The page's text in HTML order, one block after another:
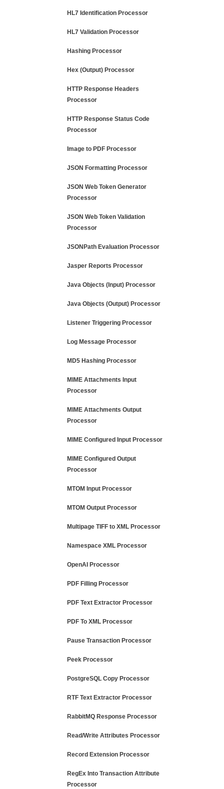
HL7 Identification Processor
HL7 Validation Processor
Hashing Processor
Hex (Output) Processor
HTTP Response Headers
Processor
HTTP Response Status Code
Processor
Image to PDF Processor
JSON Formatting Processor
JSON Web Token Generator
Processor
JSON Web Token Validation
Processor
JSONPath Evaluation Processor
Jasper Reports Processor
Java Objects (Input) Processor
Java Objects (Output) Processor
Listener Triggering Processor
Log Message Processor
MD5 Hashing Processor
MIME Attachments Input
Processor
MIME Attachments Output
Processor
MIME Configured Input Processor
MIME Configured Output
Processor
MTOM Input Processor
MTOM Output Processor
Multipage TIFF to XML Processor
Namespace XML Processor
OpenAI Processor
PDF Filling Processor
PDF Text Extractor Processor
PDF To XML Processor
Pause Transaction Processor
Peek Processor
PostgreSQL Copy Processor
RTF Text Extractor Processor
RabbitMQ Response Processor
Read/Write Attributes Processor
Record Extension Processor
RegEx Into Transaction Attribute
Processor